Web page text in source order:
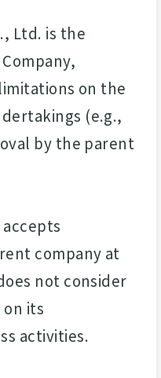
Ltd. is the
on the
(e.g.,
by the parent
company at
not consider
its
activities.